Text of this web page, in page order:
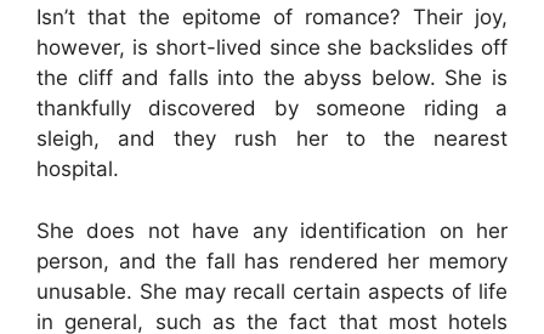
Isn’t that the epitome of romance? Their joy,
however, is short-lived since she backslides off
the cliff and falls into the abyss below. She is
thankfully discovered by someone riding a
sleigh, and they rush her to the nearest
hospital.
She does not have any identification on her
person, and the fall has rendered her memory
unusable. She may recall certain aspects of life
in general, such as the fact that most hotels